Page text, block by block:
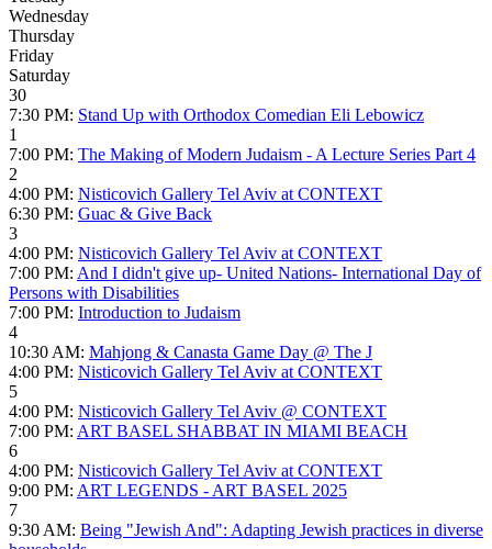
Wednesday
Thursday
Friday
Saturday
30
7:30 PM: Stand Up with Orthodox Comedian Eli Lebowicz
1
7:00 PM: The Making of Modern Judaism - A Lecture Series Part 4
2
4:00 PM: Nisticovich Gallery Tel Aviv at CONTEXT
6:30 PM: Guac & Give Back
3
4:00 PM: Nisticovich Gallery Tel Aviv at CONTEXT
7:00 PM: And I didn't give up- United Nations- International Day of
Persons with Disabilities
7:00 PM: Introduction to Judaism
4
10:30 AM: Mahjong & Canasta Game Day @ The J
4:00 PM: Nisticovich Gallery Tel Aviv at CONTEXT
5
4:00 PM: Nisticovich Gallery Tel Aviv @ CONTEXT
7:00 PM: ART BASEL SHABBAT IN MIAMI BEACH
6
4:00 PM: Nisticovich Gallery Tel Aviv at CONTEXT
9:00 PM: ART LEGENDS - ART BASEL 2025
7
9:30 AM: Being "Jewish And": Adapting Jewish practices in diverse